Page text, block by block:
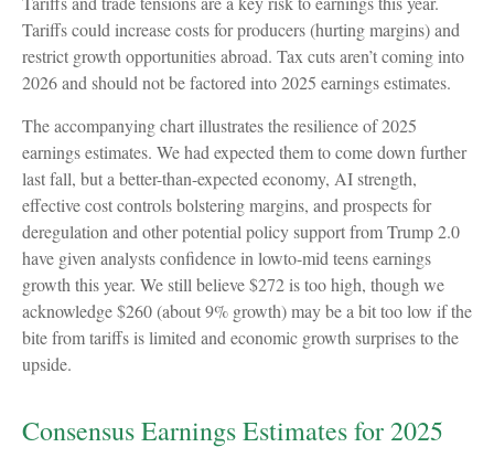
Tariffs could increase costs for producers (hurting margins) and
restrict growth opportunities abroad. Tax cuts aren’t coming into
2026 and should not be factored into 2025 earnings estimates.
The accompanying chart illustrates the resilience of 2025
earnings estimates. We had expected them to come down further
last fall, but a better-than-expected economy, AI strength,
effective cost controls bolstering margins, and prospects for
deregulation and other potential policy support from Trump 2.0
have given analysts confidence in lowto-mid teens earnings
growth this year. We still believe $272 is too high, though we
acknowledge $260 (about 9% growth) may be a bit too low if the
bite from tariffs is limited and economic growth surprises to the
upside.
Consensus Earnings Estimates for 2025